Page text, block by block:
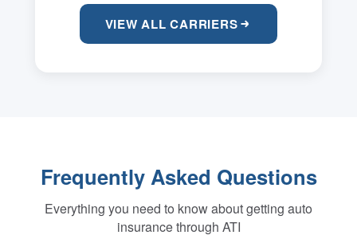
VIEW ALL CARRIERS
Frequently Asked Questions
Everything you need to know about getting auto
insurance through ATI